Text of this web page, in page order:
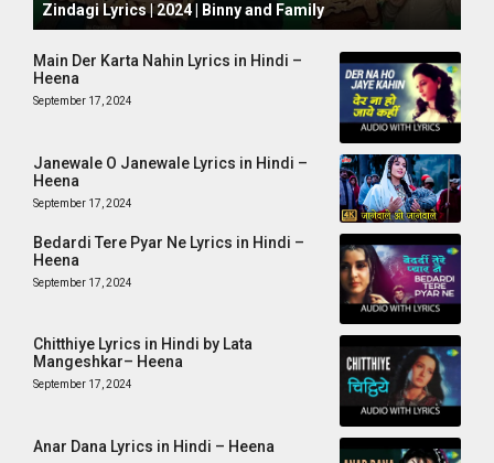
Zindagi Lyrics | 2024 | Binny and Family
Main Der Karta Nahin Lyrics in Hindi –
Heena
September 17, 2024
Janewale O Janewale Lyrics in Hindi –
Heena
September 17, 2024
Bedardi Tere Pyar Ne Lyrics in Hindi –
Heena
September 17, 2024
Chitthiye Lyrics in Hindi by Lata
Mangeshkar– Heena
September 17, 2024
Anar Dana Lyrics in Hindi – Heena